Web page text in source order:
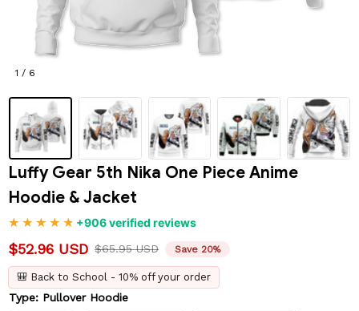
1 / 6
Luffy Gear 5th Nika One Piece Anime
Hoodie & Jacket
+906 verified reviews
$52.96 USD $65.95 USD Save 20%
🎒 Back to School - 10% off your order
Type: Pullover Hoodie